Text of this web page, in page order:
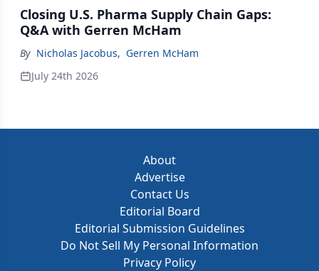
Closing U.S. Pharma Supply Chain Gaps:
Q&A with Gerren McHam
By Nicholas Jacobus, Gerren McHam
July 24th 2026
About
Advertise
Contact Us
Editorial Board
Editorial Submission Guidelines
Do Not Sell My Personal Information
Privacy Policy